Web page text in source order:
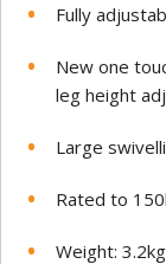
Fully
New one
leg height
Large
Rated to
Weight: